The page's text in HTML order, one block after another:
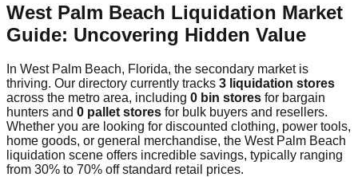
West Palm Beach Liquidation Market
Guide: Uncovering Hidden Value
In West Palm Beach, Florida, the secondary market is
thriving. Our directory currently tracks 3 liquidation stores
across the metro area, including 0 bin stores for bargain
hunters and 0 pallet stores for bulk buyers and resellers.
Whether you are looking for discounted clothing, power tools,
home goods, or general merchandise, the West Palm Beach
liquidation scene offers incredible savings, typically ranging
from 30% to 70% off standard retail prices.